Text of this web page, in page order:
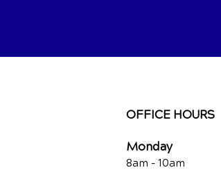
OFFICE HOURS
Monday
8am - 10am